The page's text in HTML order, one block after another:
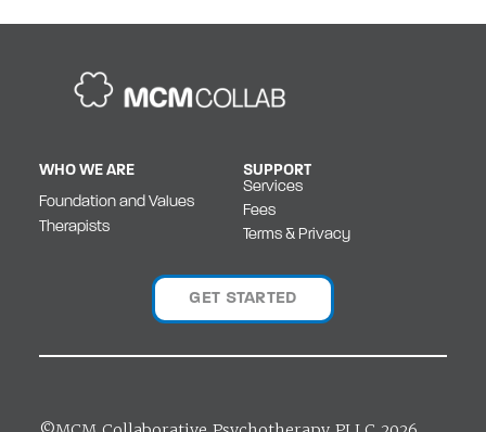
WHO WE ARE
Foundation and Values
Therapists
SUPPORT
Services
Fees
Terms & Privacy
GET STARTED